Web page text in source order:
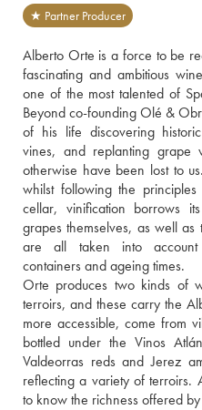
★ Partner Producer
Alberto Orte is a force to be
fascinating and ambitious
one of the most talented of
Beyond co-founding Olé &
of his life discovering
vines, and replanting grape
otherwise have been lost to
whilst following the
cellar, vinification borrows
grapes themselves, as well
are all taken into account
containers and ageing times.
Orte produces two kinds of
terroirs, and these carry the
more accessible, come from
bottled under the Vinos
Valdeorras reds and Jerez
reflecting a variety of terroirs.
to know the richness offered